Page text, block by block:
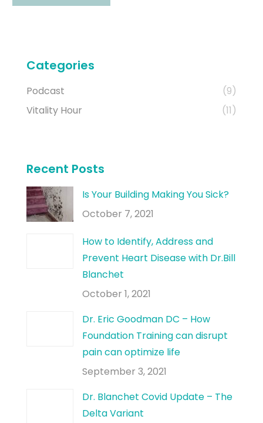
Categories
Podcast
(9)
Vitality Hour
(11)
Recent Posts
Is Your Building Making You Sick?
October 7, 2021
How to Identify, Address and
Prevent Heart Disease with Dr.Bill
Blanchet
October 1, 2021
Dr. Eric Goodman DC – How
Foundation Training can disrupt
pain can optimize life
September 3, 2021
Dr. Blanchet Covid Update – The
Delta Variant